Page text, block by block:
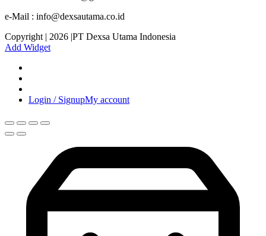
e-Mail : info@dexsautama.co.id
Copyright | 2026 |PT Dexsa Utama Indonesia
Add Widget
Login / SignupMy account